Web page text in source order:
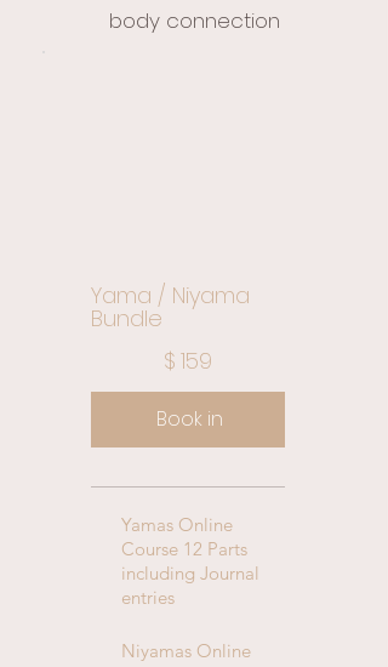
body connection
Yama / Niyama
Bundle
$ 159
Book in
Yamas Online
Course 12 Parts
including Journal
entries
Niyamas Online